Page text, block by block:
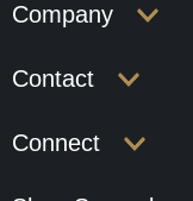
Company
Contact
Connect